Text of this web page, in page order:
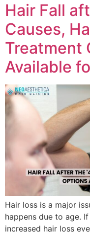
Hair Fall
Causes,
Treatment
Available
Hair loss is a major
happens due to age.
increased hair loss